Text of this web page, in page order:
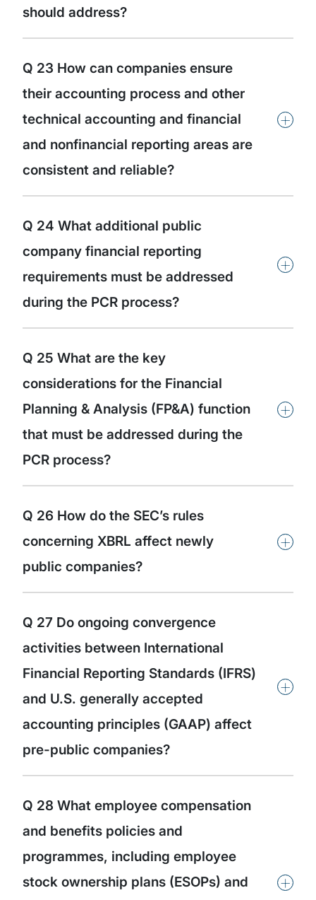
should address?
Q 23 How can companies ensure
their accounting process and other
technical accounting and financial
and nonfinancial reporting areas are
consistent and reliable?
+
Q 24 What additional public
company financial reporting
requirements must be addressed
during the PCR process?
+
Q 25 What are the key
considerations for the Financial
Planning & Analysis (FP&A) function
that must be addressed during the
PCR process?
+
Q 26 How do the SEC’s rules
concerning XBRL affect newly
public companies?
+
Q 27 Do ongoing convergence
activities between International
Financial Reporting Standards (IFRS)
and U.S. generally accepted
accounting principles (GAAP) affect
pre-public companies?
+
Q 28 What employee compensation
and benefits policies and
programmes, including employee
stock ownership plans (ESOPs) and
+